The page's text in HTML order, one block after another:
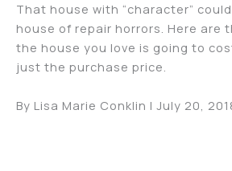
That house with “character”
house of repair horrors. Here are
the house you love is going to
just the purchase price.
By Lisa Marie Conklin | July 20,